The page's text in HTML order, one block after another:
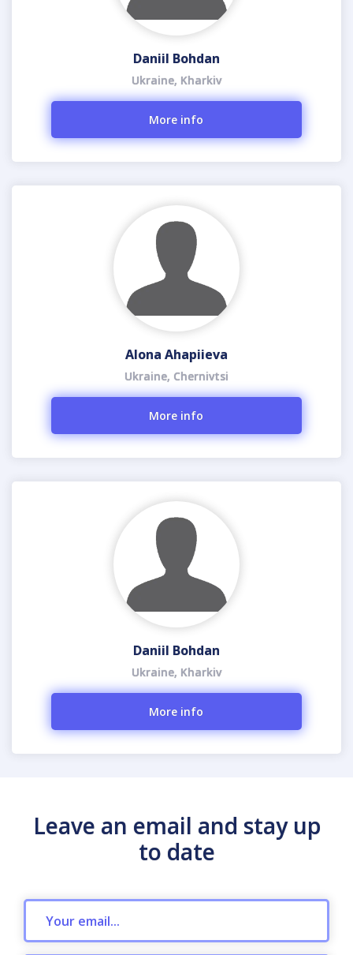
Daniil Bohdan
Ukraine, Kharkiv
More info
Alona Ahapiieva
Ukraine, Chernivtsi
More info
Daniil Bohdan
Ukraine, Kharkiv
More info
Leave an email and stay up
to date